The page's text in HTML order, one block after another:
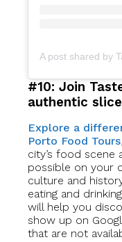
#10: Join
authentic
Explore a
Porto Food Tours
city’s food scene
possible on your
culture and
eating and
will help you
show up on
that are not